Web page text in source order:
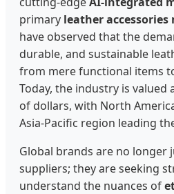
primary leather
have observed that the
durable, and sustainable
from mere functional items
Today, the industry is
of dollars, with North
Asia-Pacific region leading
Global brands are no longer
suppliers; they are seeking
understand the nuances of